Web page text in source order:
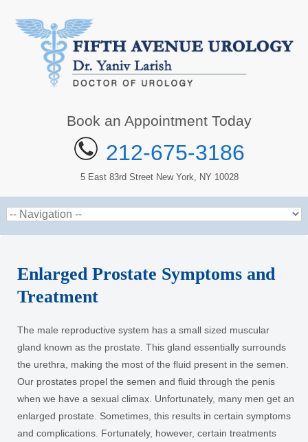
Book an Appointment Today
212-675-3186
5 East 83rd Street New York, NY 10028
Enlarged Prostate Symptoms and
Treatment
The male reproductive system has a small sized muscular
gland known as the prostate. This gland essentially surrounds
the urethra, making the most of the fluid present in the semen.
Our prostates propel the semen and fluid through the penis
when we have a sexual climax. Unfortunately, many men get an
enlarged prostate. Sometimes, this results in certain symptoms
and complications. Fortunately, however, certain treatments